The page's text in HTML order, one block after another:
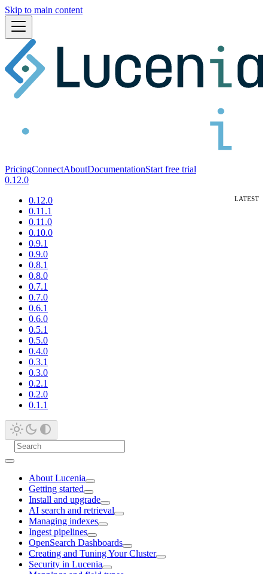
Skip to main content
PricingConnectAboutDocumentationStart free trial
0.12.0
0.12.0
0.11.1
0.11.0
0.10.0
0.9.1
0.9.0
0.8.1
0.8.0
0.7.1
0.7.0
0.6.1
0.6.0
0.5.1
0.5.0
0.4.0
0.3.1
0.3.0
0.2.1
0.2.0
0.1.1
About Lucenia
Getting started
Install and upgrade
AI search and retrieval
Managing indexes
Ingest pipelines
OpenSearch Dashboards
Creating and Tuning Your Cluster
Security in Lucenia